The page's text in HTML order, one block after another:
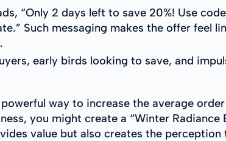
“Only 2 days left to save 20%! Use
Such messaging makes the offer feel
early birds looking to save, and
way to increase the average
you might create a “Winter
value but also creates the